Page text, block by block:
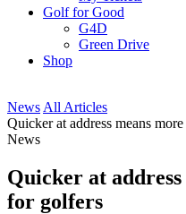
Golf for Good
G4D
Green Drive
Shop
News All Articles
Quicker at address means
News
Quicker at address
for golfers